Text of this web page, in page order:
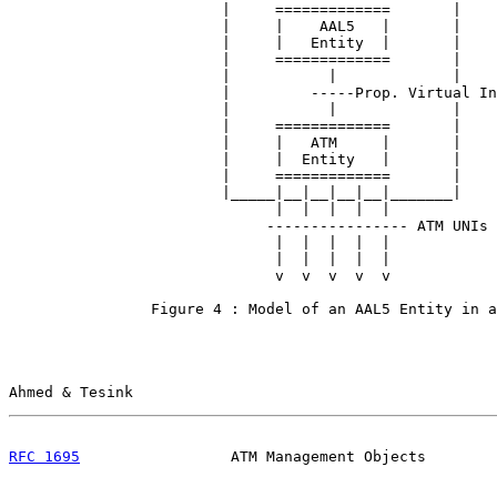
                        |     =============       |
                        |     |    AAL5   |       |
                        |     |   Entity  |       |
                        |     =============       |
|         -----Prop. Virtual
                        |     =============       |
                        |     |   ATM     |       |
                        |     |  Entity   |       |
                        |     =============       |
                             ---------------- ATM UNIs
                              v  v  v  v  v
Figure 4 : Model of an AAL5 Entity in
Ahmed & Tesink
RFC 1695
ATM Management Objects